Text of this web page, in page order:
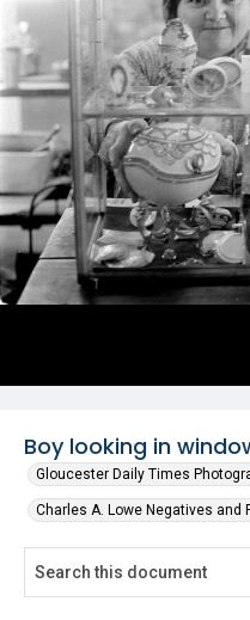
Boy looking in
Gloucester Daily Times
Charles A. Lowe Negatives and